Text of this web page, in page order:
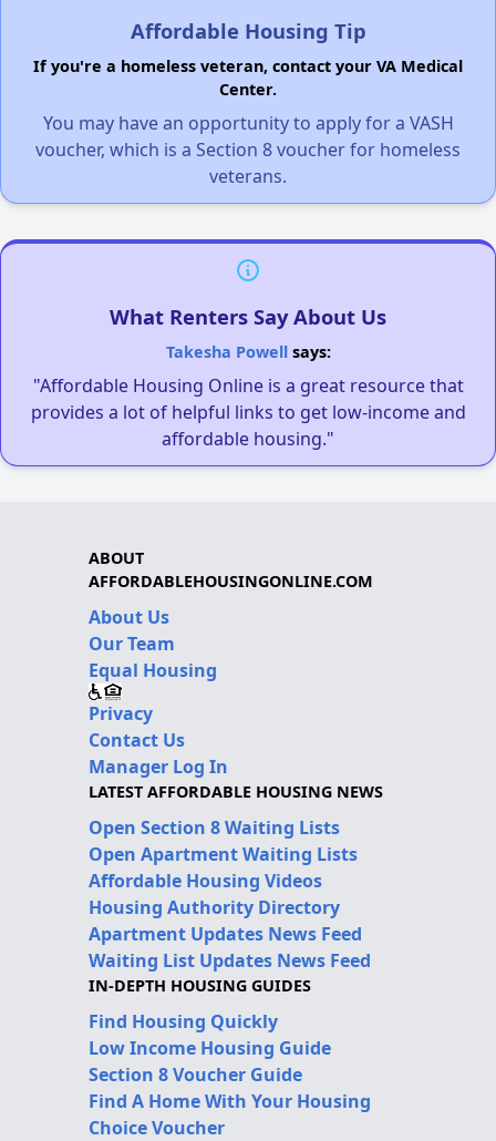
Affordable Housing Tip
If you're a homeless veteran, contact your VA Medical
Center.
You may have an opportunity to apply for a VASH
voucher, which is a Section 8 voucher for homeless
veterans.
What Renters Say About Us
Takesha Powellsays:
"Affordable Housing Online is a great resource that
provides a lot of helpful links to get low-income and
affordable housing."
ABOUT
AFFORDABLEHOUSINGONLINE.COM
About Us
Our Team
Equal Housing
Privacy
Contact Us
Manager Log In
LATEST AFFORDABLE HOUSING NEWS
Open Section 8 Waiting Lists
Open Apartment Waiting Lists
Affordable Housing Videos
Housing Authority Directory
Apartment Updates News Feed
Waiting List Updates News Feed
IN-DEPTH HOUSING GUIDES
Find Housing Quickly
Low Income Housing Guide
Section 8 Voucher Guide
Find A Home With Your Housing
Choice Voucher